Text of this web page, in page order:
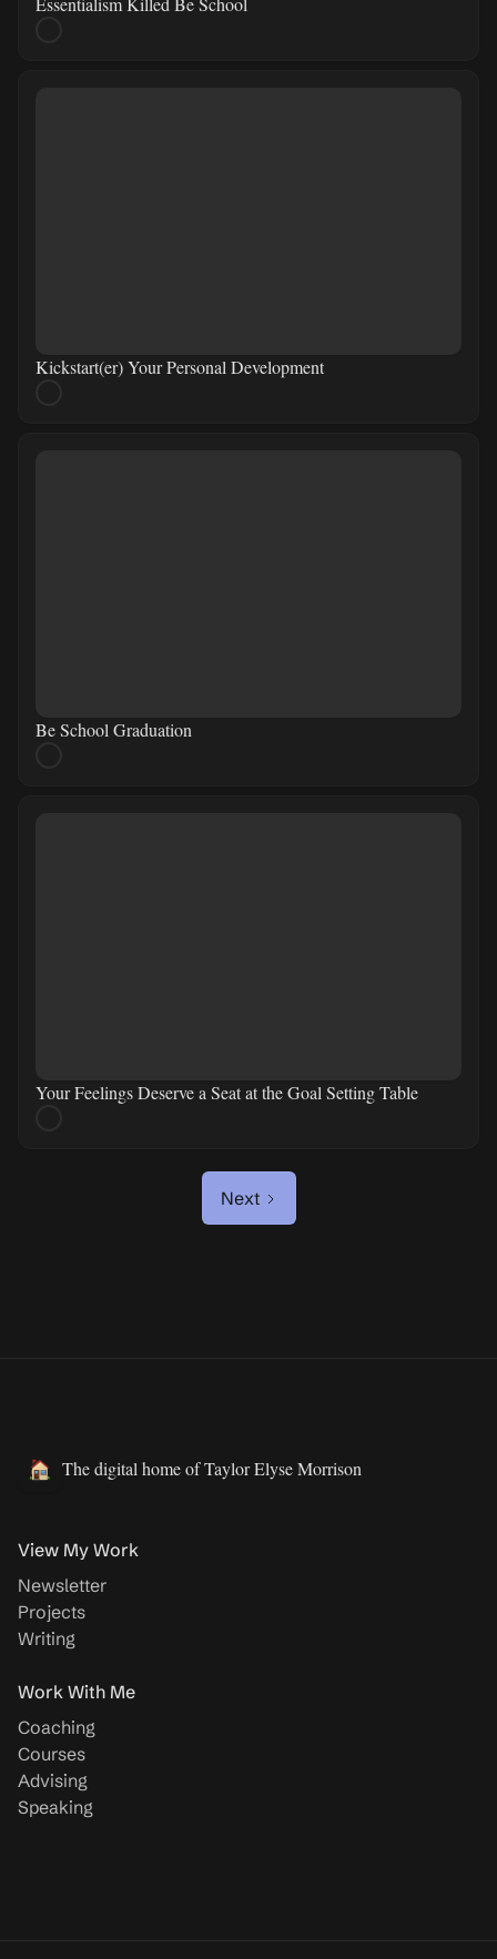
Kickstart(er) Your Personal Development
Be School Graduation
Your Feelings Deserve a Seat at the Goal Setting Table
Next
The digital home of Taylor Elyse Morrison
View My Work
Newsletter
Projects
Writing
Work With Me
Coaching
Courses
Advising
Speaking